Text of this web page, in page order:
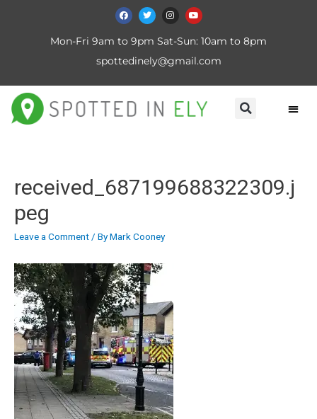
Mon-Fri 9am to 9pm Sat-Sun: 10am to 8pm
spottedinely@gmail.com
received_687199688322309.j
peg
Leave a Comment/ ByMark Cooney